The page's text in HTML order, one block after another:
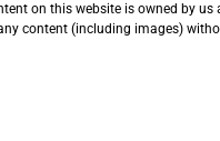
on this website is owned by us
content (including images)